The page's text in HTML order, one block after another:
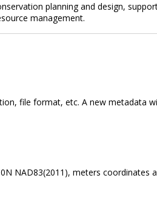
planning and design,
management.
file format, etc. A new metadata
NAD83(2011), meters coordinates